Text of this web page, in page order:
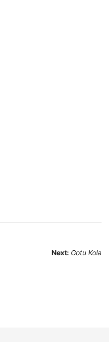
Next: Gotu Kola